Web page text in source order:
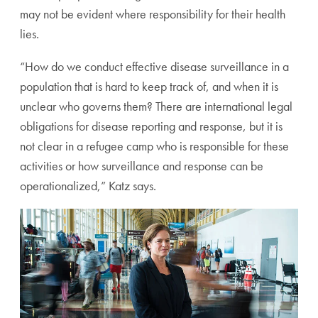
may not be evident where responsibility for their health
lies.
“How do we conduct effective disease surveillance in a
population that is hard to keep track of, and when it is
unclear who governs them? There are international legal
obligations for disease reporting and response, but it is
not clear in a refugee camp who is responsible for these
activities or how surveillance and response can be
operationalized,” Katz says.